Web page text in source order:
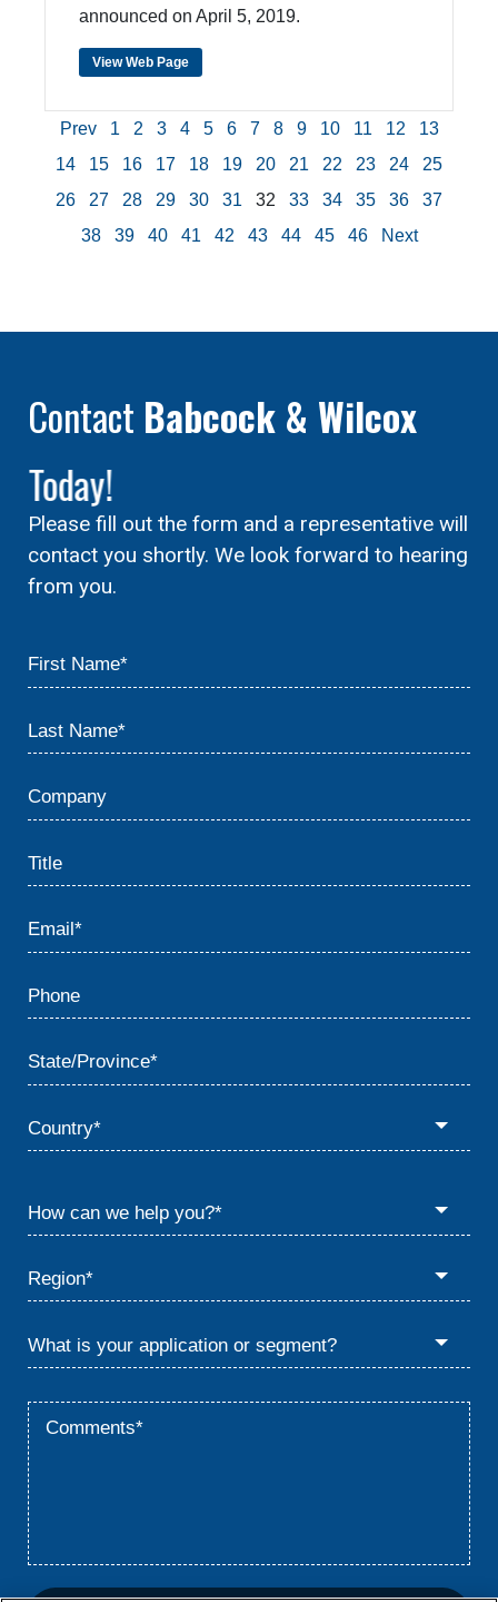
announced on April 5, 2019.
View Web Page
Prev 1 2 3 4 5 6 7 8 9 10 11 12
13
14
15 16 17 18 19 20 21 22 23 24
25
26
27 28 29 30 31 32 33 34 35 36
37
38
39 40 41 42 43 44 45 46 Next
Contact Babcock & Wilcox
Today!
Please fill out the form and a representative will
contact you shortly. We look forward to hearing
from you.